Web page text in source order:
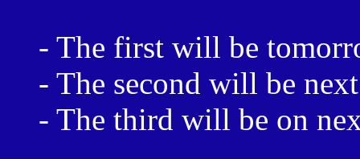
- The first will be
- The second will be
- The third will be on